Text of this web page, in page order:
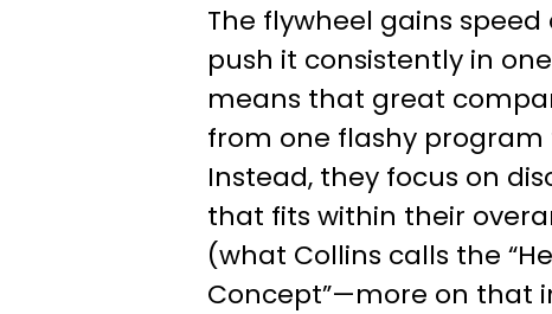
The flywheel gains
push it consistently in
means that great
from one flashy
Instead, they focus on
that fits within their
(what Collins calls the
Concept”—more on that